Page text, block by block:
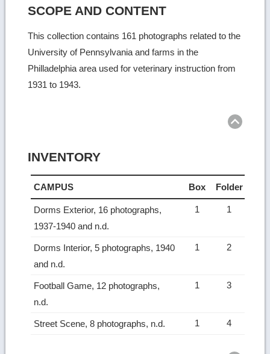
SCOPE AND CONTENT
This collection contains 161 photographs related to the
University of Pennsylvania and farms in the
Philladelphia area used for veterinary instruction from
1931 to 1943.
INVENTORY
CAMPUS Box Folder
Dorms Exterior, 16 photographs,
1937-1940 and n.d.
1 1
Dorms Interior, 5 photographs, 1940
and n.d.
1 2
Football Game, 12 photographs,
n.d.
1 3
Street Scene, 8 photographs, n.d. 1 4